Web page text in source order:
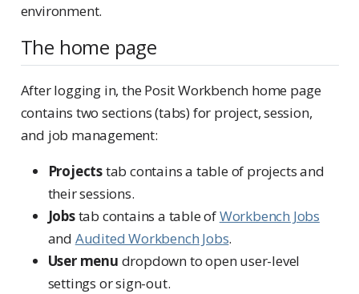
environment.
The home page
After logging in, the Posit Workbench home page
contains two sections (tabs) for project, session,
and job management:
Projectstab contains a table of projects and
their sessions.
Jobstab contains a table ofWorkbench Jobs
and Audited Workbench Jobs.
User menu dropdown to open user-level
settings or sign-out.